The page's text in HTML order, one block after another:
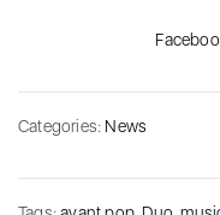
Categories: News